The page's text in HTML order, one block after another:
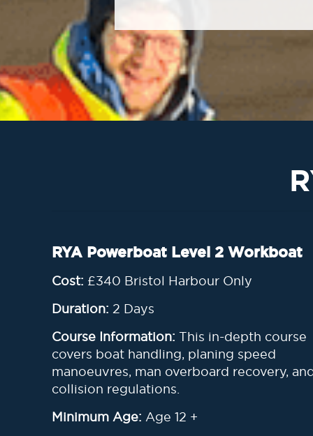
RYA Powerboat Level 2 Workboat
Cost: £340 Bristol Harbour Only
Duration: 2 Days
Course Information: This in-depth course
covers boat handling, planing speed
manoeuvres, man overboard recovery,
collision regulations.
Minimum Age: Age 12 +